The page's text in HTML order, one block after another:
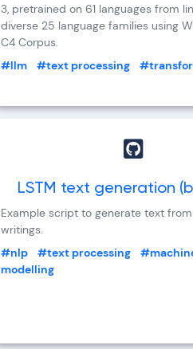
3, pretrained on 61 languages from
diverse 25 language families using
C4 Corpus.
#llm
#text processing
LSTM text generation
Example script to generate text
writings.
#nlp
#text processing
modelling